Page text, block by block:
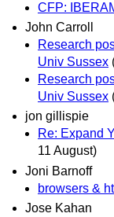
CFP:
John Carroll
Research
Univ Sussex
Research
Univ Sussex
jon gillispie
Re: Expand
11 August)
Joni Barnoff
browsers &
Jose Kahan